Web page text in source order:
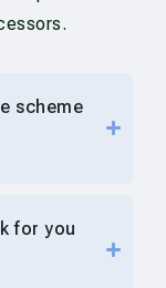
scheme
for you